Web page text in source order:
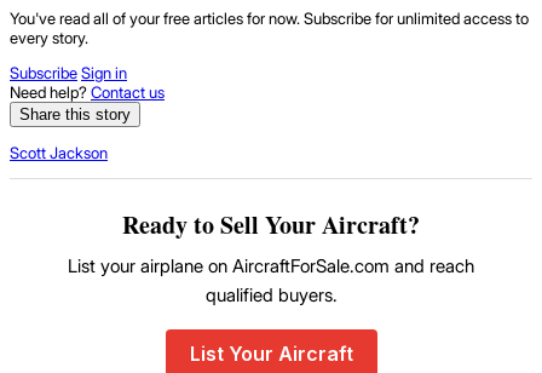
You've read all of your free articles for now. Subscribe for unlimited access to
every story.
SubscribeSign in
Need help?Contact us
Share this story
Scott Jackson
Ready to Sell Your Aircraft?
List your airplane on AircraftForSale.com and reach
qualified buyers.
List Your Aircraft